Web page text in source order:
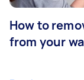
How to
from your